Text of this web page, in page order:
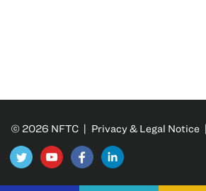
© 2026 NFTC | Privacy & Legal Notice |